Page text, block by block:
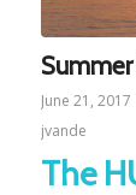
June 21, 2017
jvande
The